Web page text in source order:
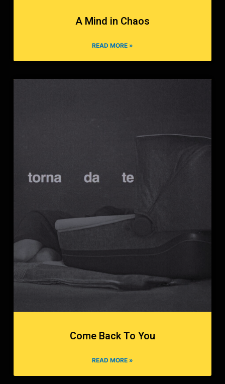
A Mind in Chaos
READ MORE »
Come Back To You
READ MORE »